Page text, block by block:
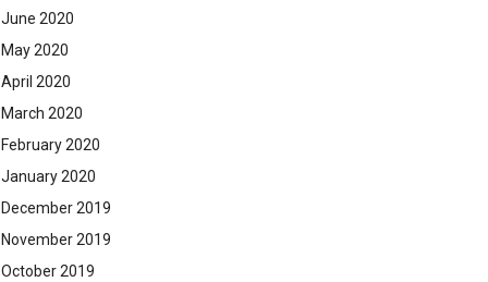
June 2020
May 2020
April 2020
March 2020
February 2020
January 2020
December 2019
November 2019
October 2019